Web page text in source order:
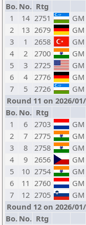
Bo. No. Rtg
1
14 2751 GM
2
13 2679 GM
3
1 2658 GM
4
2 2700 GM
5
3 2725 GM
6
4 2776 GM
7
5 2726 GM
Round 11 on 2026/
Bo. No. Rtg
1
6 2703 GM
2
7 2775 GM
3
8 2758 GM
4
9 2656 GM
5
10 2754 GM
6
11 2760 GM
7
12 2705 GM
Round 12 on 2026/
Bo. No. Rtg